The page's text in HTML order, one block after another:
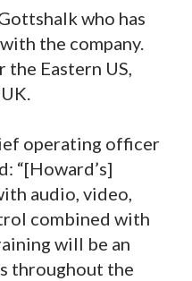
who has
the company.
Eastern US,
operating officer
“[Howard’s]
audio, video,
combined with
will be an
throughout the